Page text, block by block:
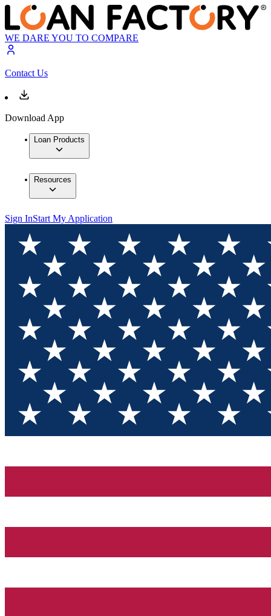
WE DARE YOU TO COMPARE
Contact Us
Download App
Loan Products
Resources
Sign InStart My Application